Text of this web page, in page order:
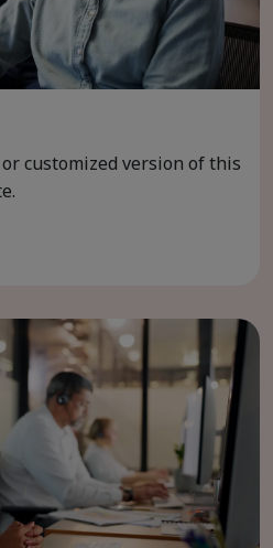
customized version of this